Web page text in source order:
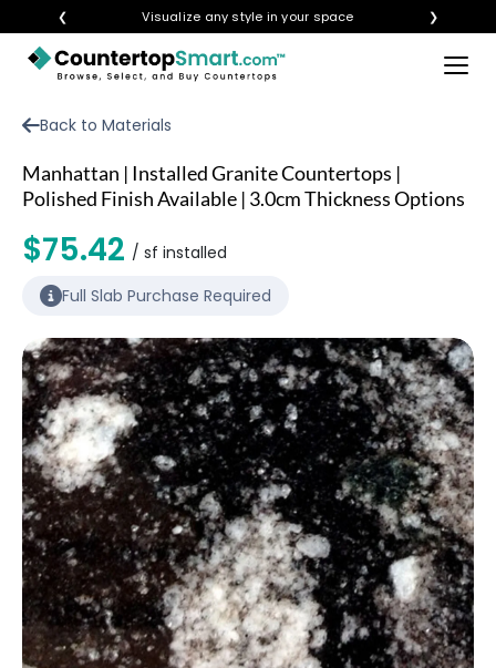
❮ Visualize any style in your space ❯ ×
VISIT A SHOWROOM
GET INSPIRED
BLOG
FAQ
TEMPLATE CHECKLIST
ABOUT
CONTACT
Back to Materials
Manhattan | Installed Granite Countertops |
Polished Finish Available | 3.0cm Thickness Options
$75.42 / sf installed
Full Slab Purchase Required